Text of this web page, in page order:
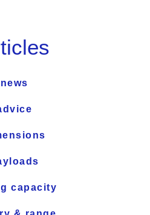
news
capacity